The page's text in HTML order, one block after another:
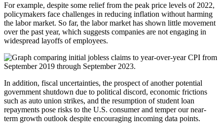
For example, despite some relief from the peak price levels of 2022,
policymakers face challenges in reducing inflation without harming
the labor market. So far, the labor market has shown little movement
over the past year, which suggests companies are not engaging in
widespread layoffs of employees.
In addition, fiscal uncertainties, the prospect of another potential
government shutdown due to political discord, economic frictions
such as auto union strikes, and the resumption of student loan
repayments pose risks to the U.S. consumer and temper our near-
term growth outlook despite encouraging incoming data points.